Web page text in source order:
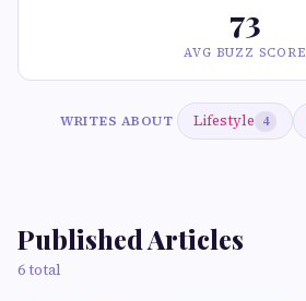
73
AVG BUZZ SCORE
WRITES ABOUT Lifestyle 4
Published Articles
6 total